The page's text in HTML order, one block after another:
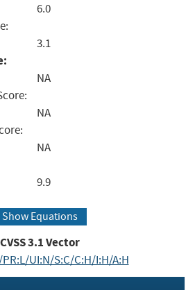
6.0
3.1
NA
NA
NA
9.9
Show Equations
CVSS3.1Vector
PR:L/UI:N/S:C/C:H/I:H/A:H